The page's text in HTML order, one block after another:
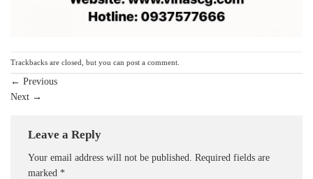
Trackbacks are closed, but you can post a comment
← Previous
Next →
Leave a Reply
Your email address will not be published. Required fields are
marked *